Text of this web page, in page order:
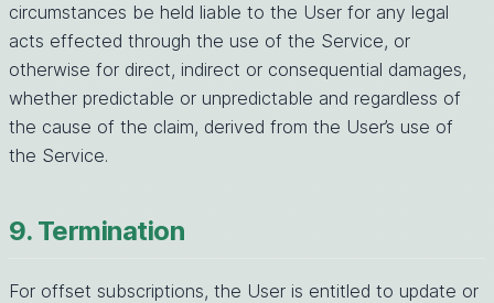
circumstances be held liable to the User for any legal
acts effected through the use of the Service, or
otherwise for direct, indirect or consequential damages,
whether predictable or unpredictable and regardless of
the cause of the claim, derived from the User’s use of
the Service.
9. Termination
For offset subscriptions, the User is entitled to update or